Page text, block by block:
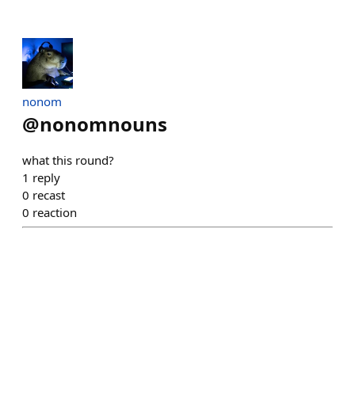
nonom
@nonomnouns
what this round?
1 reply
0 recast
0 reaction